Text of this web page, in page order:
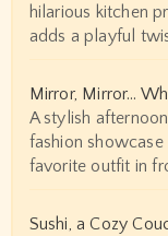
hilarious kitchen
adds a playful
Mirror, Mirror…
A stylish
fashion
favorite outfit in
Sushi, a Cozy